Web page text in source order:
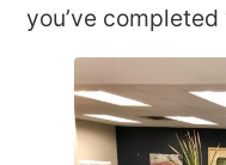
you’ve